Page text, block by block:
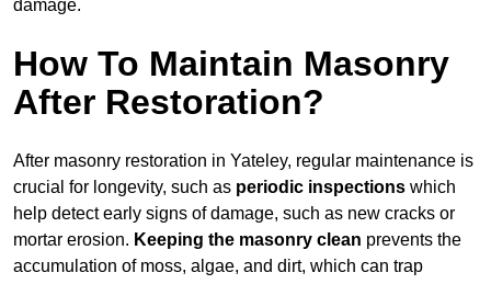
damage.
How To Maintain Masonry
After Restoration?
After masonry restoration in Yateley, regular maintenance is
crucial for longevity, such as periodic inspections which
help detect early signs of damage, such as new cracks or
mortar erosion. Keeping the masonry clean prevents the
accumulation of moss, algae, and dirt, which can trap